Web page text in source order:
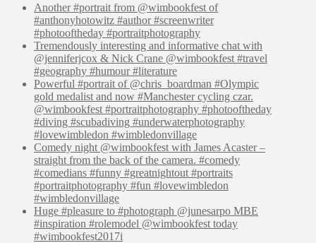
Another #portrait from @wimbookfest of
#anthonyhotowitz #author #screenwriter
#photooftheday #portraitphotography
Tremendously interesting and informative chat with
@jenniferjcox & Nick Crane @wimbookfest #travel
#geography #humour #literature
Powerful #portrait of @chris_boardman #Olympic
gold medalist and now #Manchester cycling czar.
@wimbookfest #portraitphotography #photooftheday
#diving #scubadiving #underwaterphotography
#lovewimbledon #wimbledonvillage
Comedy night @wimbookfest with James Acaster –
straight from the back of the camera. #comedy
#comedians #funny #greatnightout #portraits
#portraitphotography #fun #lovewimbledon
#wimbledonvillage
Huge #pleasure to #photograph @junesarpo MBE
#inspiration #rolemodel @wimbookfest today
#wimbookfest2017i